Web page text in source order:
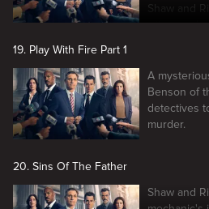
Shaw and
witnessed.
19. Play With Fire Part 1
A
Benson of
detectives
murder.
20. Sins Of The Father
Shaw and